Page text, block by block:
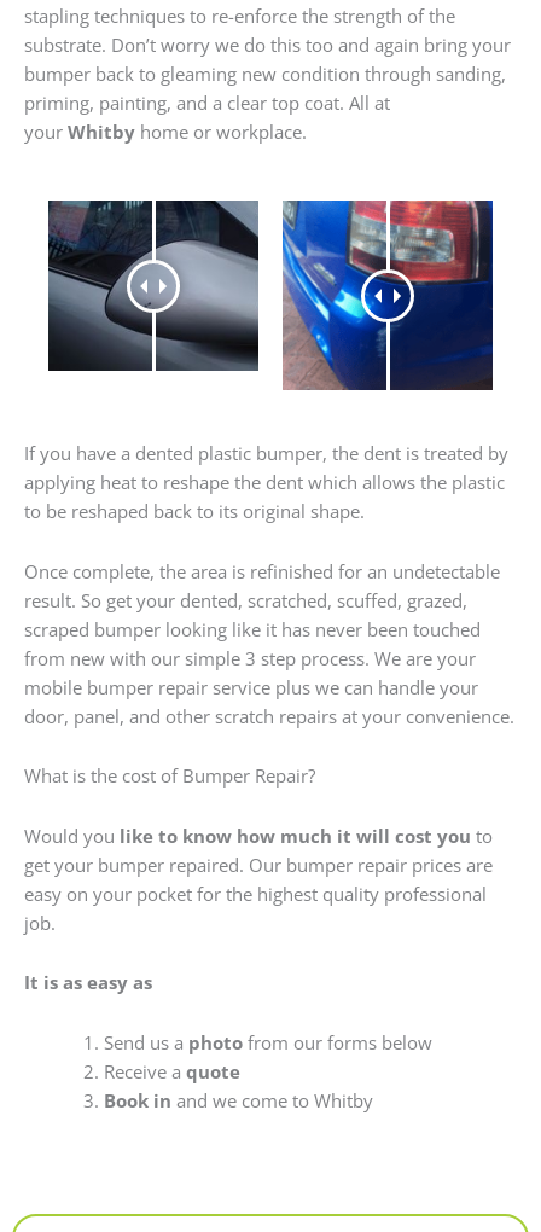
stapling techniques to re-enforce the strength of the
substrate. Don’t worry we do this too and again bring your
bumper back to gleaming new condition through sanding,
priming, painting, and a clear top coat. All at
your Whitby home or workplace.
If you have a dented plastic bumper, the dent is treated by
applying heat to reshape the dent which allows the plastic
to be reshaped back to its original shape.
Once complete, the area is refinished for an undetectable
result. So get your dented, scratched, scuffed, grazed,
scraped bumper looking like it has never been touched
from new with our simple 3 step process. We are your
mobile bumper repair service plus we can handle your
door, panel, and other scratch repairs at your convenience.
What is the cost of Bumper Repair?
Would you like to know how much it will cost you to
get your bumper repaired. Our bumper repair prices are
easy on your pocket for the highest quality professional
job.
It is as easy as
Send us a photofrom our forms below
Receive a quote
Book in and we come to Whitby